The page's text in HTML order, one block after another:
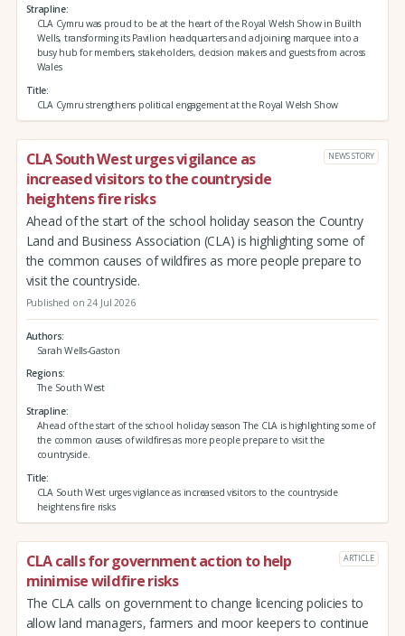
Strapline
CLA Cymru was proud to be at the heart of the Royal Welsh Show in Builth
Wells, transforming its Pavilion headquarters and adjoining marquee into a
busy hub for members, stakeholders, decision makers and guests from across
Wales
Title
CLA Cymru strengthens political engagement at the Royal Welsh Show
CLA South West urges vigilance as
increased visitors to the countryside
heightens fire risks
NEWS STORY
Ahead of the start of the school holiday season the Country
Land and Business Association (CLA) is highlighting some of
the common causes of wildfires as more people prepare to
visit the countryside.
Published on 24 Jul 2026
Authors
Sarah Wells-Gaston
Regions
The South West
Strapline
Ahead of the start of the school holiday season The CLA is highlighting some of
the common causes of wildfires as more people prepare to visit the
countryside.
Title
CLA South West urges vigilance as increased visitors to the countryside
heightens fire risks
CLA calls for government action to help
minimise wildfire risks
ARTICLE
The CLA calls on government to change licencing policies to
allow land managers, farmers and moor keepers to continue